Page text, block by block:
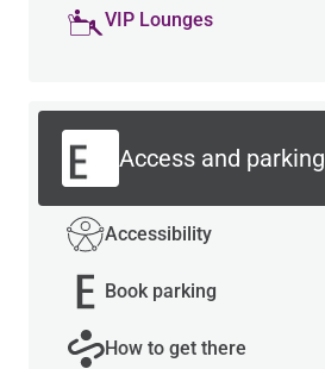
VIP Lounges
Access and parking
Accessibility
Book parking
How to get there